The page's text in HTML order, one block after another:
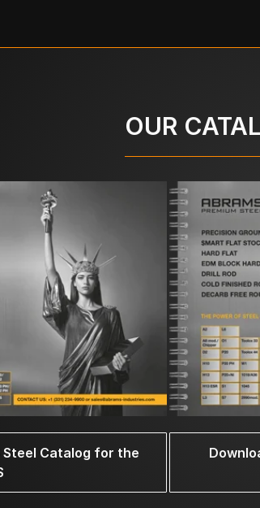
OUR
Steel Catalog for the